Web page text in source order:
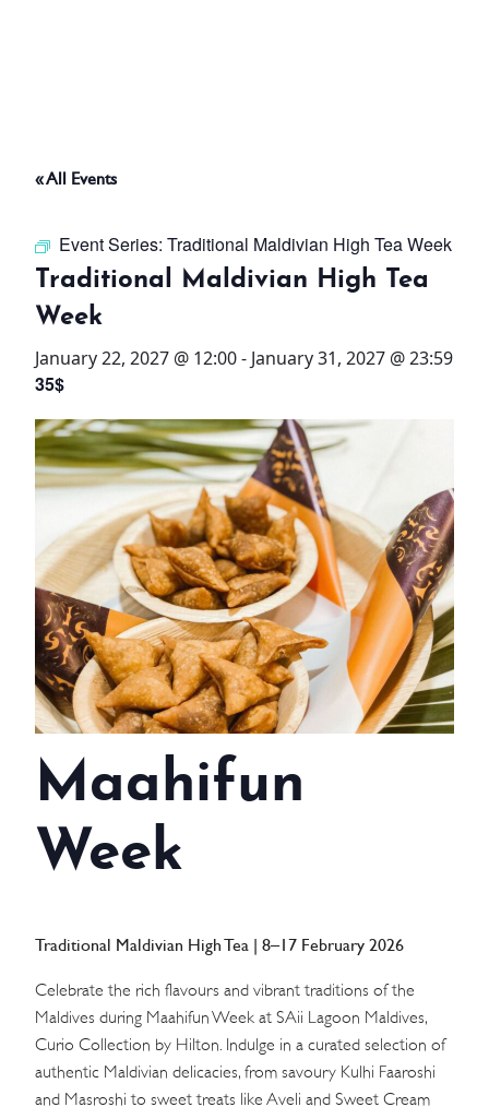
THINGS TO DO
OFFERS
WHAT’S ON
STAY
3 HOTELS. 1 TRIP. ZERO
HASSLE
WEDDINGS
MEETINGS & EVENTS
DAY VISIT ITINERARY
GETTING HERE
SUSTAINABILITY
INVESTOR RELATIONS
GALLERY
CONTACT US
« All Events
Event Series: Traditional Maldivian High Tea Week
Traditional Maldivian High Tea
Week
January 22, 2027 @ 12:00- January 31, 2027 @ 23:59
35$
Maahifun
Week
Traditional Maldivian High Tea | 8–17 February 2026
Celebrate the rich flavours and vibrant traditions of the
Maldives during Maahifun Week at SAii Lagoon Maldives,
Curio Collection by Hilton. Indulge in a curated selection of
authentic Maldivian delicacies, from savoury Kulhi Faaroshi
and Masroshi to sweet treats like Aveli and Sweet Cream